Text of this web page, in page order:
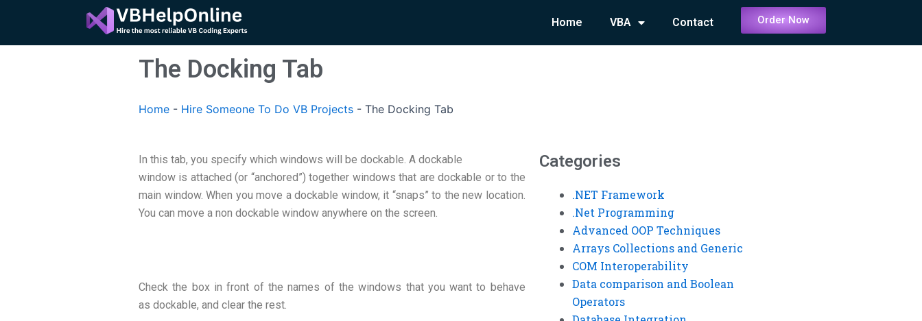
content
Home VBA Contact Order Now
The Docking Tab
Home - Hire Someone To Do VB Projects - The Docking Tab
In this tab, you specify which windows will be dockable. A dockable
window is attached (or “anchored”) together windows that are dockable or to the
main window. When you move a dockable window, it “snaps” to the new location.
You can move a non dockable window anywhere on the screen.
Check the box in front of the names of the windows that you want to behave
as dockable, and clear the rest.
Categories
.NET Framework
.Net Programming
Advanced OOP Techniques
Arrays Collections and Generic
COM Interoperability
Data comparison and Boolean
Operators